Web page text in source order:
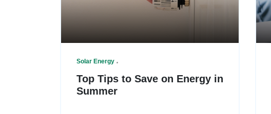
Solar Energy
Top Tips to Save on Energy in
Summer